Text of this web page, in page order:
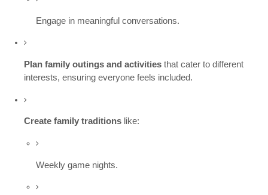
Engage in meaningful conversations.
Plan family outings and activities that cater to different
interests, ensuring everyone feels included.
Create family traditions like:
Weekly game nights.